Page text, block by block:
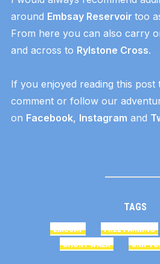
around Embsay Reservoir too
From here you can also carry
and across to Rylstone Cross.
If you enjoyed reading this post
comment or follow our
on Facebook, Instagram and
TAGS
EMBSAY FREE PARKING
SHORT WALK